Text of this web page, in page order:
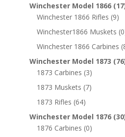
Winchester Model 1866
Winchester 1866 Rifles (9)
Winchester1866 Muskets
Winchester 1866 Carbines
Winchester Model 1873
1873 Carbines (3)
1873 Muskets (7)
1873 Rifles (64)
Winchester Model 1876
1876 Carbines (0)